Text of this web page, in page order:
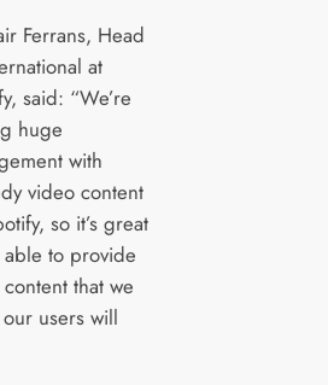
Ferrans, Head
at
said: “We’re
huge
with
video content
so it’s great
to provide
that we
users will